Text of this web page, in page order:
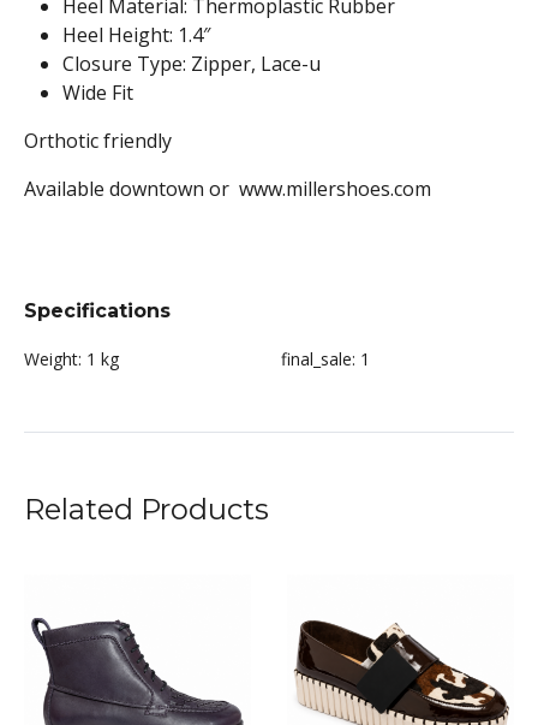
Heel Material: Thermoplastic Rubber
Heel Height: 1.4″
Closure Type: Zipper, Lace-u
Wide Fit
Orthotic friendly
Available downtown or www.millershoes.com
Specifications
Weight: 1 kg final_sale: 1
Related Products